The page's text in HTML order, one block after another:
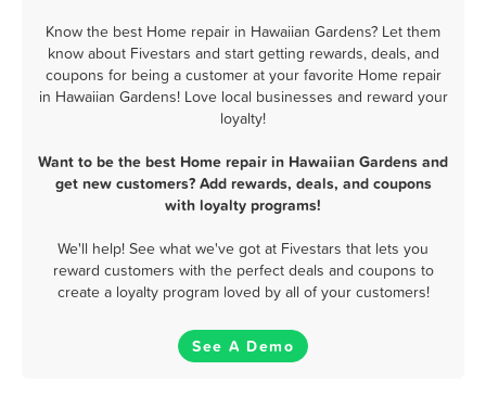
Know the best Home repair in Hawaiian Gardens? Let them
know about Fivestars and start getting rewards, deals, and
coupons for being a customer at your favorite Home repair
in Hawaiian Gardens! Love local businesses and reward your
loyalty!
Want to be the best Home repair in Hawaiian Gardens and
get new customers? Add rewards, deals, and coupons
with loyalty programs!
We'll help! See what we've got at Fivestars that lets you
reward customers with the perfect deals and coupons to
create a loyalty program loved by all of your customers!
See A Demo